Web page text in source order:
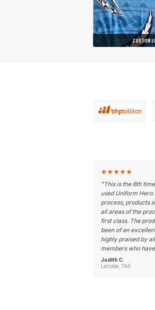
CUSTOM
★★★★★
"This is the 6th
used Uniform
process, products
all areas of the
first class. The
been of an
highly praised by
members who
Judith C.
Latrobe, TAS